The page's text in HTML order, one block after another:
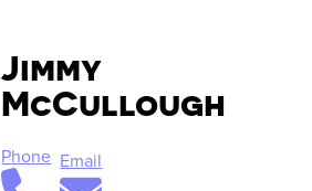
Jimmy
McCullough
Phone Email